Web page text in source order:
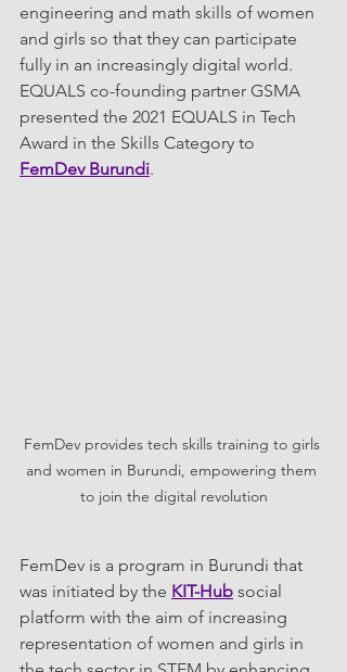
engineering and math skills of women
and girls so that they can participate
fully in an increasingly digital world.
EQUALS co-founding partner GSMA
presented the 2021 EQUALS in Tech
Award in the Skills Category to
FemDev Burundi.
FemDev provides tech skills training to girls
and women in Burundi, empowering them
to join the digital revolution
FemDev is a program in Burundi that
was initiated by the KIT-Hub social
platform with the aim of increasing
representation of women and girls in